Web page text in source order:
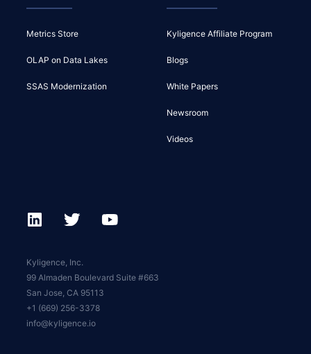
Metrics Store
OLAP on Data Lakes
SSAS Modernization
Kyligence Affiliate Program
Blogs
White Papers
Newsroom
Videos
Kyligence, Inc.
99 Almaden Boulevard Suite #663
San Jose, CA 95113
+1 (669) 256-3378
info@kyligence.io